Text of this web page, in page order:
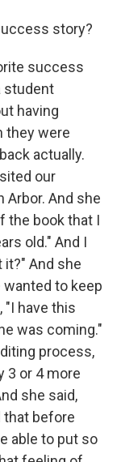
story?
success
student
having
they were
actually.
our
Arbor. And she
the book that I
old." And I
it?" And she
to keep
"I have this
was coming."
process,
3 or 4 more
she said,
that before
able to put so